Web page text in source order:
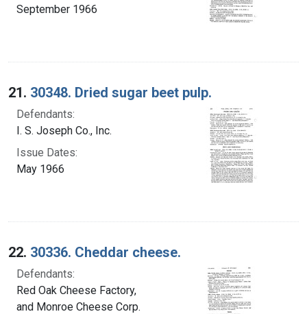
September 1966
21. 30348. Dried sugar beet pulp.
Defendants:
I. S. Joseph Co., Inc.
Issue Dates:
May 1966
22. 30336. Cheddar cheese.
Defendants:
Red Oak Cheese Factory,
and Monroe Cheese Corp.